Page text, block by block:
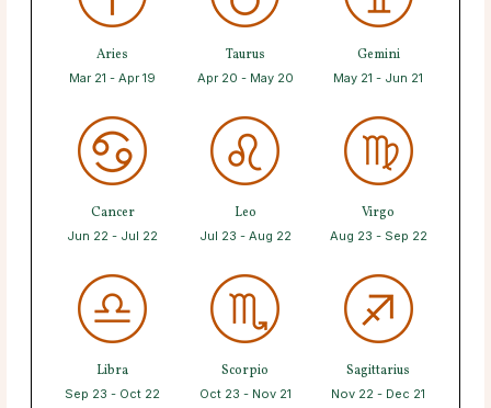
Aries
Mar 21 - Apr 19
Taurus
Apr 20 - May 20
Gemini
May 21 - Jun 21
Cancer
Jun 22 - Jul 22
Leo
Jul 23 - Aug 22
Virgo
Aug 23 - Sep 22
Libra
Sep 23 - Oct 22
Scorpio
Oct 23 - Nov 21
Sagittarius
Nov 22 - Dec 21